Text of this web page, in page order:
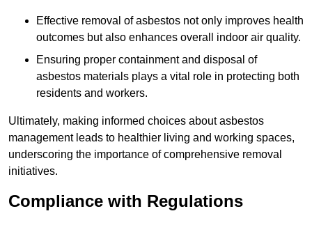
Effective removal of asbestos not only improves health
outcomes but also enhances overall indoor air quality.
Ensuring proper containment and disposal of
asbestos materials plays a vital role in protecting both
residents and workers.
Ultimately, making informed choices about asbestos
management leads to healthier living and working spaces,
underscoring the importance of comprehensive removal
initiatives.
Compliance with Regulations